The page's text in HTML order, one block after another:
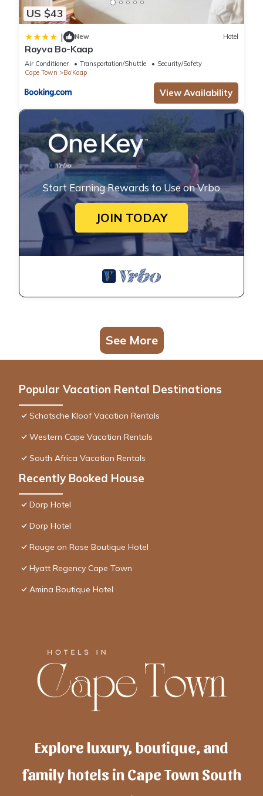
US $43
| New Hotel
Royva Bo-Kaap
Air Conditioner Transportation/Shuttle
Security/Safety
Cape Town
Bo'Kaap
View Availability
Start Earning Rewards to Use on Vrbo
JOIN TODAY
See More
Popular Vacation Rental Destinations
Schotsche Kloof Vacation Rentals
Western Cape Vacation Rentals
South Africa Vacation Rentals
Recently Booked House
Dorp Hotel
Dorp Hotel
Rouge on Rose Boutique Hotel
Hyatt Regency Cape Town
Amina Boutique Hotel
Explore luxury, boutique, and
family hotels in Cape Town South